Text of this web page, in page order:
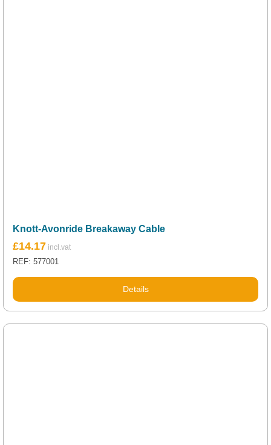
Knott-Avonride Breakaway Cable
£14.17
REF: 577001
Details